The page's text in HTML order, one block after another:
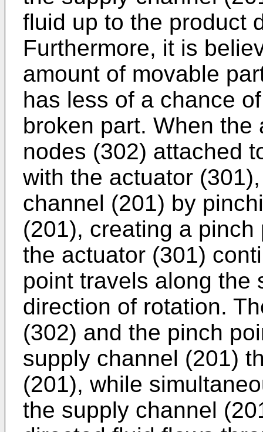
fluid up to the product
Furthermore, it is
amount of movable
has less of a chance
broken part. When
nodes (302) attached
with the actuator
channel (201) by
(201), creating a
the actuator (301)
point travels along the
direction of rotation.
(302) and the pinch
supply channel (201)
(201), while
the supply channel